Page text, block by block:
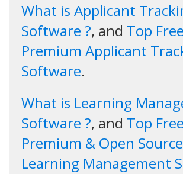
What is Applicant
Software ?, and Top
Premium Applicant
Software.
What is Learning
Software ?, and Top
Premium & Open Source
Learning Management